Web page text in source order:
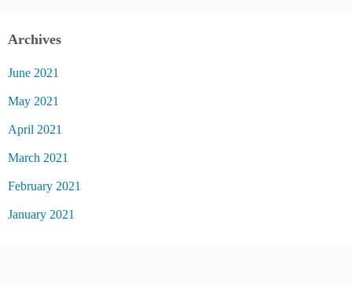
Archives
June 2021
May 2021
April 2021
March 2021
February 2021
January 2021